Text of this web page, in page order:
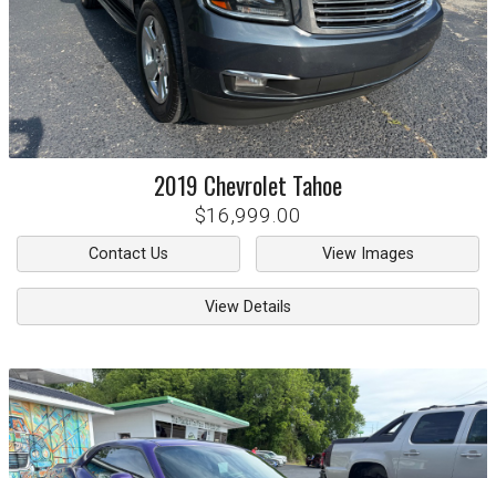
2019 Chevrolet Tahoe
$16,999.00
Contact Us View Images
View Details